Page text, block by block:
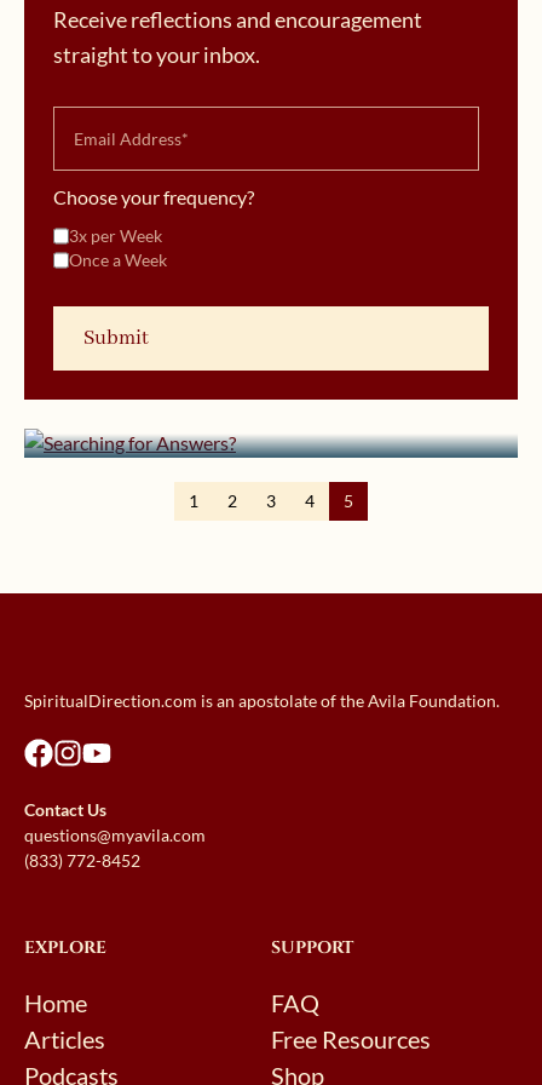
Receive reflections and encouragement
straight to your inbox.
Choose your frequency?
3x per Week
Once a Week
1 2 3 4 5
SpiritualDirection.com is an apostolate of the Avila Foundation.
Contact Us
questions@myavila.com
(833) 772-8452
EXPLORE
Home
Articles
Podcasts
SUPPORT
FAQ
Free Resources
Shop